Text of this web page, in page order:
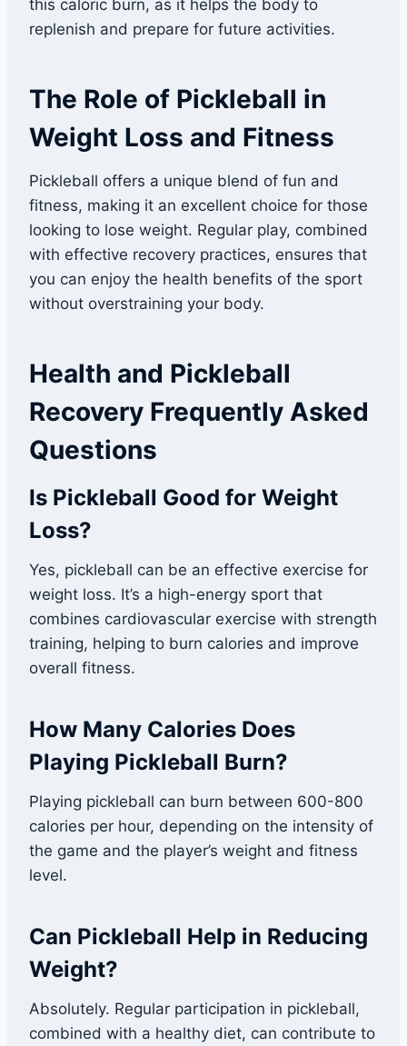
this caloric burn, as it helps the body to
replenish and prepare for future activities.
The Role of Pickleball in
Weight Loss and Fitness
Pickleball offers a unique blend of fun and
fitness, making it an excellent choice for those
looking to lose weight. Regular play, combined
with effective recovery practices, ensures that
you can enjoy the health benefits of the sport
without overstraining your body.
Health and Pickleball
Recovery Frequently Asked
Questions
Is Pickleball Good for Weight
Loss?
Yes, pickleball can be an effective exercise for
weight loss. It’s a high-energy sport that
combines cardiovascular exercise with strength
training, helping to burn calories and improve
overall fitness.
How Many Calories Does
Playing Pickleball Burn?
Playing pickleball can burn between 600-800
calories per hour, depending on the intensity of
the game and the player’s weight and fitness
level.
Can Pickleball Help in Reducing
Weight?
Absolutely. Regular participation in pickleball,
combined with a healthy diet, can contribute to